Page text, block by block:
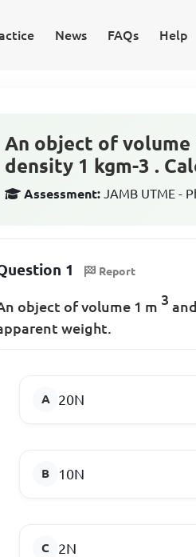
News FAQs Help
An object of volume
density 1 kgm-3 .
Assessment: JAMB UTME -
1 Report
object of volume 1 m 3
weight.
20N
10N
2N